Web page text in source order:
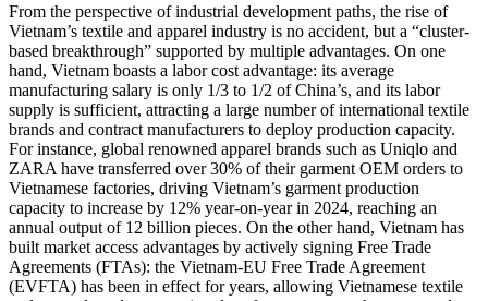
From the perspective of industrial development paths, the rise of
Vietnam’s textile and apparel industry is no accident, but a “cluster-
based breakthrough” supported by multiple advantages. On one
hand, Vietnam boasts a labor cost advantage: its average
manufacturing salary is only 1/3 to 1/2 of China’s, and its labor
supply is sufficient, attracting a large number of international textile
brands and contract manufacturers to deploy production capacity.
For instance, global renowned apparel brands such as Uniqlo and
ZARA have transferred over 30% of their garment OEM orders to
Vietnamese factories, driving Vietnam’s garment production
capacity to increase by 12% year-on-year in 2024, reaching an
annual output of 12 billion pieces. On the other hand, Vietnam has
built market access advantages by actively signing Free Trade
Agreements (FTAs): the Vietnam-EU Free Trade Agreement
(EVFTA) has been in effect for years, allowing Vietnamese textile